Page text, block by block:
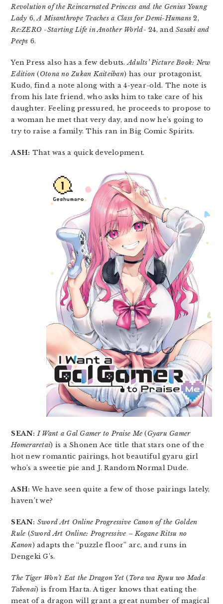
Revolution of the Reincarnated Princess and the Genius Young
Lady 6,A Misanthrope Teaches a Class for Demi-Humans 2,
Re:ZERO -Starting Life in Another World- 24, andSasaki and
Peeps 6.
Yen Press also has a few debuts.Adults’ Picture Book: New
Edition (Otona no Zukan Kaiteiban) has our protagonist,
Kudo, find a note along with a 4-year-old. The note is
from his late friend, who asks him to take care of his
daughter. Feeling pressured, he proceeds to propose to
a woman he met that very day, and now he’s going to
try to raise a family. This ran in Big Comic Spirits.
ASH: That was a quick development.
SEAN: I Want a Gal Gamer to Praise Me (Gyaru Gamer
Homeraretai) is a Shonen Ace title that stars one of the
hot new romantic pairings, hot beautiful gyaru girl
who’s a sweetie pie and J. Random Normal Dude.
ASH: We have seen quite a few of those pairings lately,
haven’t we?
SEAN: Sword Art Online Progressive Canon of the Golden
Rule (Sword Art Online: Progressive – Kogane Ritsu no
Kanon) adapts the “puzzle floor” arc, and runs in
Dengeki G’s.
The Tiger Won’t Eat the Dragon Yet (Tora wa Ryuu wo Mada
Tabenai) is from Harta. A tiger knows that eating the
meat of a dragon will grant a great number of magical